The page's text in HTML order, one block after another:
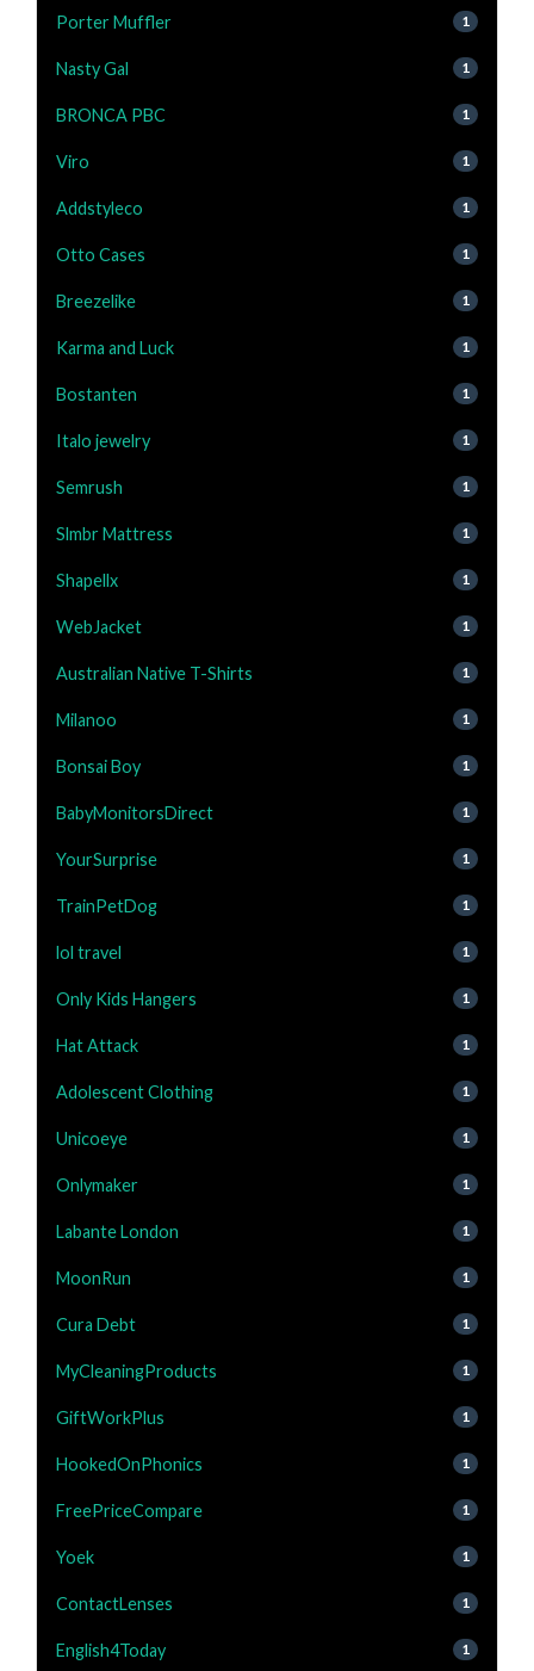
Porter Muffler 1
Nasty Gal 1
BRONCA PBC 1
Viro 1
Addstyleco 1
Otto Cases 1
Breezelike 1
Karma and Luck 1
Bostanten 1
Italo jewelry 1
Semrush 1
Slmbr Mattress 1
Shapellx 1
WebJacket 1
Australian Native T-Shirts 1
Milanoo 1
Bonsai Boy 1
BabyMonitorsDirect 1
YourSurprise 1
TrainPetDog 1
lol travel 1
Only Kids Hangers 1
Hat Attack 1
Adolescent Clothing 1
Unicoeye 1
Onlymaker 1
Labante London 1
MoonRun 1
Cura Debt 1
MyCleaningProducts 1
GiftWorkPlus 1
HookedOnPhonics 1
FreePriceCompare 1
Yoek 1
ContactLenses 1
English4Today 1